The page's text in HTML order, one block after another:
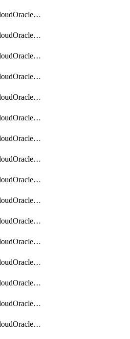
getDbmulticloudOracleDbAzureBlobContainer
getDbmulticloudOracleDbAzureBlobContainers
getDbmulticloudOracleDbAzureBlobMount
getDbmulticloudOracleDbAzureBlobMounts
getDbmulticloudOracleDbAzureConnector
getDbmulticloudOracleDbAzureConnectors
getDbmulticloudOracleDbAzureKey
getDbmulticloudOracleDbAzureKeys
getDbmulticloudOracleDbAzureVault
getDbmulticloudOracleDbAzureVaultAssociation
getDbmulticloudOracleDbAzureVaultAssociations
getDbmulticloudOracleDbAzureVaults
getDbmulticloudOracleDbGcpIdentityConnector
getDbmulticloudOracleDbGcpIdentityConnectors
getDbmulticloudOracleDbGcpKey
getDbmulticloudOracleDbGcpKeyRing